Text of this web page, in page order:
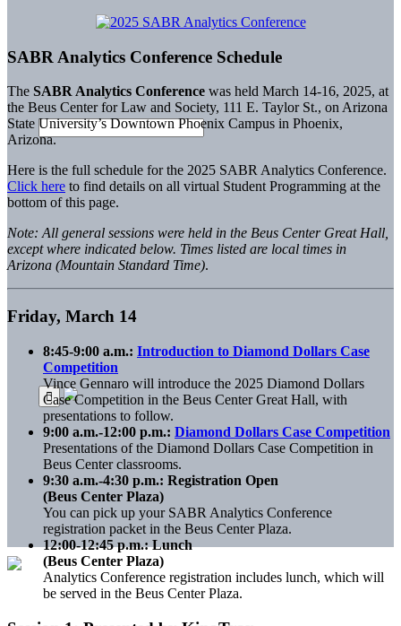
SABR Analytics Conference Schedule
The SABR Analytics Conference was held March 14-16, 2025, at
the Beus Center for Law and Society, 111 E. Taylor St., on Arizona
State University’s Downtown Phoenix Campus in Phoenix,
Arizona.
Here is the full schedule for the 2025 SABR Analytics Conference.
Click here to find details on all virtual Student Programming at the
bottom of this page.
Note: All general sessions were held in the Beus Center Great Hall,
except where indicated below. Times listed are local times in
Arizona (Mountain Standard Time).
Friday, March 14
8:45-9:00 a.m.: Introduction to Diamond Dollars Case
Competition
Vince Gennaro will introduce the 2025 Diamond Dollars
Case Competition in the Beus Center Great Hall, with
presentations to follow.
9:00 a.m.-12:00 p.m.: Diamond Dollars Case Competition
Presentations of the Diamond Dollars Case Competition in
Beus Center classrooms.
9:30 a.m.-4:30 p.m.: Registration Open
(Beus Center Plaza)
You can pick up your SABR Analytics Conference
registration packet in the Beus Center Plaza.
12:00-12:45 p.m.: Lunch
(Beus Center Plaza)
Analytics Conference registration includes lunch, which will
be served in the Beus Center Plaza.